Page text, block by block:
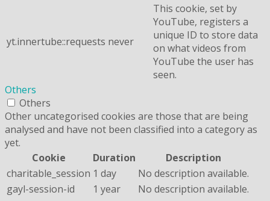
yt.innertube::requests never
This cookie, set by
YouTube, registers a
unique ID to store data
on what videos from
YouTube the user has
seen.
Others
Others
Other uncategorised cookies are those that are being
analysed and have not been classified into a category as
yet.
Cookie
Duration
Description
charitable_session 1 day
No description available.
gayl-session-id
1 year
No description available.